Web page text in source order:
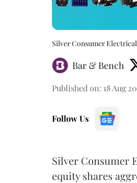
Silver Consumer
Bar & Bench
Published on: 18 Aug
Follow Us
Silver Consumer
equity shares